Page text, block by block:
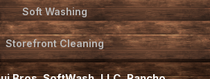
Soft Washing
Storefront Cleaning